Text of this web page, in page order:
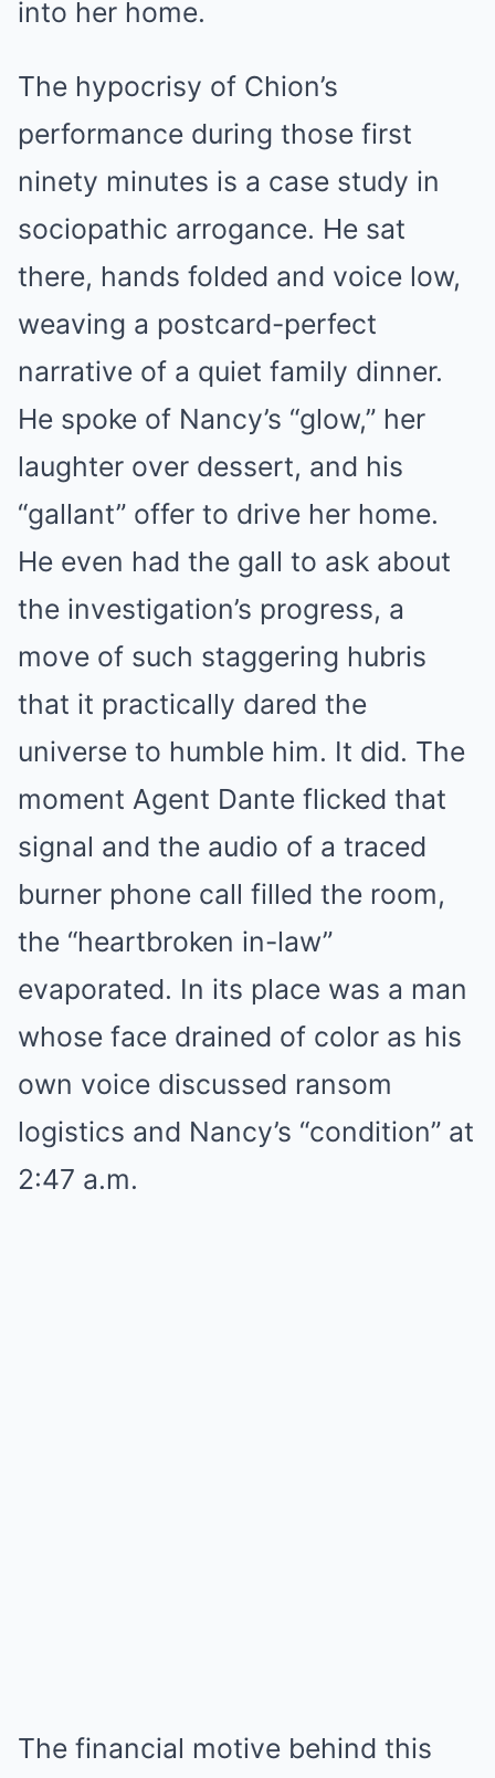
into her home.
The hypocrisy of Chion’s
performance during those first
ninety minutes is a case study in
sociopathic arrogance. He sat
there, hands folded and voice low,
weaving a postcard-perfect
narrative of a quiet family dinner.
He spoke of Nancy’s “glow,” her
laughter over dessert, and his
“gallant” offer to drive her home.
He even had the gall to ask about
the investigation’s progress, a
move of such staggering hubris
that it practically dared the
universe to humble him. It did. The
moment Agent Dante flicked that
signal and the audio of a traced
burner phone call filled the room,
the “heartbroken in-law”
evaporated. In its place was a man
whose face drained of color as his
own voice discussed ransom
logistics and Nancy’s “condition” at
2:47 a.m.
The financial motive behind this